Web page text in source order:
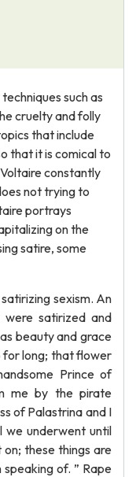
such as
cruelty and folly
that include
that it is comical to
constantly
not trying to
portrays
on the
satire, some
sexism. An
satirized and
beauty and grace
for long; that flower
Prince of
me by the pirate
of Palastrina and I
we underwent until
these things are
of. ” Rape